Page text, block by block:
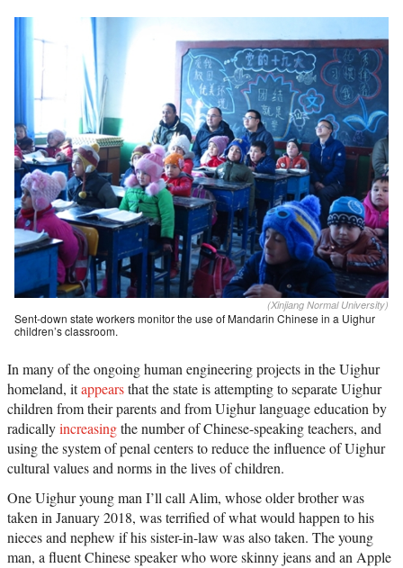
(Xinjiang Normal University)
Sent-down state workers monitor the use of Mandarin Chinese in a Uighur
children’s classroom.
In many of the ongoing human engineering projects in the Uighur
homeland, itappearsthat the state is attempting to separate Uighur
children from their parents and from Uighur language education by
radicallyincreasingthe number of Chinese-speaking teachers, and
using the system of penal centers to reduce the influence of Uighur
cultural values and norms in the lives of children.
One Uighur young man I’ll call Alim, whose older brother was
taken in January 2018, was terrified of what would happen to his
nieces and nephew if his sister-in-law was also taken. The young
man, a fluent Chinese speaker who wore skinny jeans and an Apple